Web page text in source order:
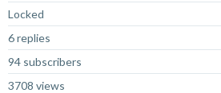
Locked
6 replies
94 subscribers
3708 views